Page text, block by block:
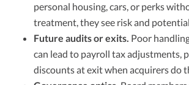
personal housing, cars, or perks
treatment, they see risk and
Future audits or exits. Poor
can lead to payroll tax adjustments,
discounts at exit when acquirers do